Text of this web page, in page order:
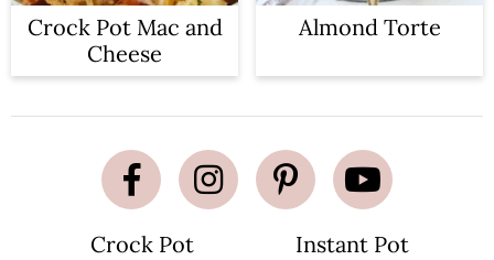
Crock Pot Mac and
Cheese
Almond Torte
Crock Pot
Instant Pot